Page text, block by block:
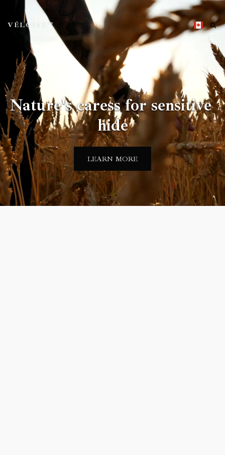
VÉLOISE™
Nature's caress for sensitive
hide
LEARN MORE